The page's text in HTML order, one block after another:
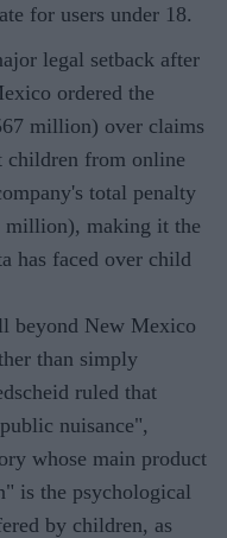
for users under 18.
legal setback after
ordered the
million) over claims
children from online
total penalty
million), making it the
has faced over child
beyond New Mexico
than simply
ruled that
nuisance",
whose main product
is the psychological
by children, as